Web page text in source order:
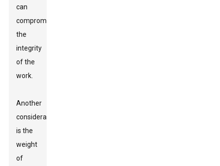
can
compromise
the
integrity
of the
work.
Another
consideration
is the
weight
of